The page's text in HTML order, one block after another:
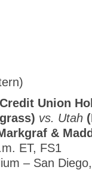
Union
vs. Utah
&
ET, FS1
– San